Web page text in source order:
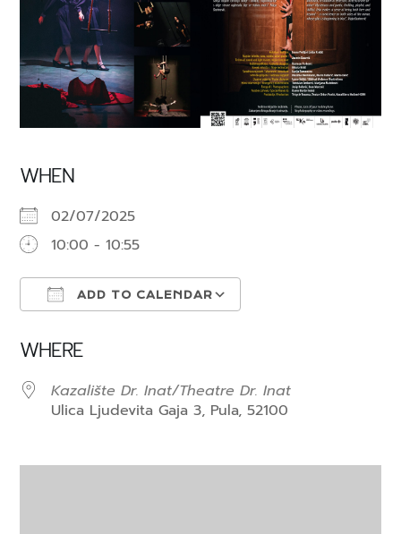
WHEN
02/07/2025
10:00 - 10:55
ADD TO CALENDAR
WHERE
Kazalište Dr. Inat/Theatre Dr. Inat
Ulica Ljudevita Gaja 3, Pula, 52100